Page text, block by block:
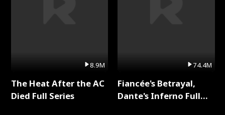
8.9M
The Heat After the AC
Died Full Series
74.4M
Fiancée's Betrayal,
Dante's Inferno Full